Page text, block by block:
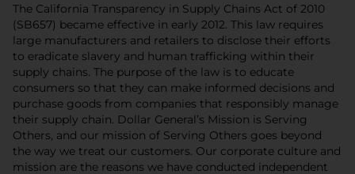
The California Transparency in Supply Chains Act of 2010
(SB657) became effective in early 2012. This law requires
large manufacturers and retailers to disclose their efforts
to eradicate slavery and human trafficking within their
supply chains. The purpose of the law is to educate
consumers so that they can make informed decisions and
purchase goods from companies that responsibly manage
their supply chain. Dollar General’s Mission is Serving
Others, and our mission of Serving Others goes beyond
the way we treat our customers. Our corporate culture and
mission are the reasons we have conducted independent